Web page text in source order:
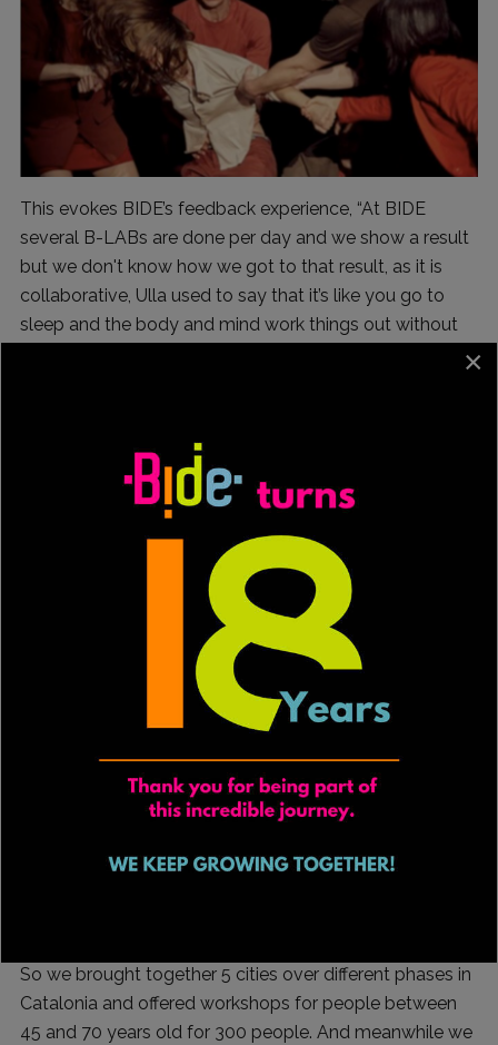
This evokes BIDE’s feedback experience, “At BIDE
several B-LABs are done per day and we show a result
but we don't know how we got to that result, as it is
collaborative, Ulla used to say that it’s like you go to
sleep and the body and mind work things out without
learn about one of his most widespread creative
Accustomed to performing contemporary dance
pieces with great participation or community dance,
+45 was born in 2016, it premiered at the Mercat de las
Flors in Barcelona after two weeks of laboratories and 3
“The idea was to reflect on a body that is maturing, and
I took the idea from the word twilight, which in German
means sunrise and sunset, what would a twilight hero
who is facing maturity look like and where are those
bodies today? As the playwright Víctor Molina says
gives you lemons, make lemonade.
So we brought together 5 cities over different phases in
Catalonia and offered workshops for people between
45 and 70 years old for 300 people. And meanwhile we
×